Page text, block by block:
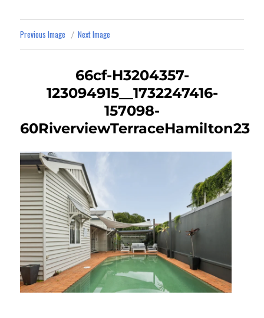
Previous Image Next Image
66cf-H3204357-
123094915__1732247416-
157098-
60RiverviewTerraceHamilton23